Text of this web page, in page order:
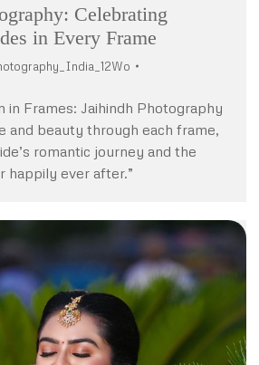
Celebrating
in Every Frame
in Frames: Jaihindh Photography
and beauty through each frame,
romantic journey and the
happily ever after.”